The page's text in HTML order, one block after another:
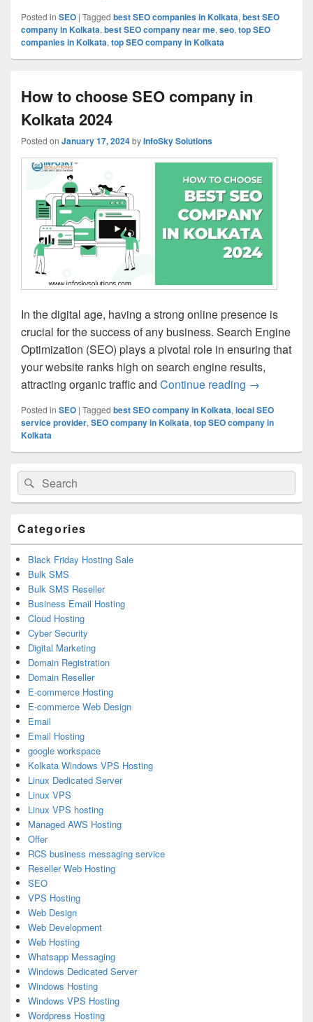
Posted in SEO | Tagged best SEO companies in Kolkata, best SEO
company in Kolkata, best SEO company near me, seo, top SEO
companies in Kolkata, top SEO company in Kolkata
How to choose SEO company in
Kolkata 2024
Posted on January 17, 2024byInfoSky Solutions
In the digital age, having a strong online presence is
crucial for the success of any business. Search Engine
Optimization (SEO) plays a pivotal role in ensuring that
your website ranks high on search engine results,
attracting organic traffic and Continue reading How to
→
Posted in SEO | Tagged best SEO company in Kolkata, local SEO
service provider, SEO company in Kolkata, top SEO company in
Kolkata
Primary
Sidebar
Widget
Area
Search
for:
Search
Categories
Black Friday Hosting Sale
Bulk SMS
Bulk SMS Reseller
Business Email Hosting
Cloud Hosting
Cyber Security
Digital Marketing
Domain Registration
Domain Reseller
E-commerce Hosting
E-commerce Web Design
Email
Email Hosting
google workspace
Kolkata Windows VPS Hosting
Linux Dedicated Server
Linux VPS
Linux VPS hosting
Managed AWS Hosting
Offer
RCS business messaging service
Reseller Web Hosting
SEO
VPS Hosting
Web Design
Web Development
Web Hosting
Whatsapp Messaging
Windows Dedicated Server
Windows Hosting
Windows VPS Hosting
Wordpress Hosting